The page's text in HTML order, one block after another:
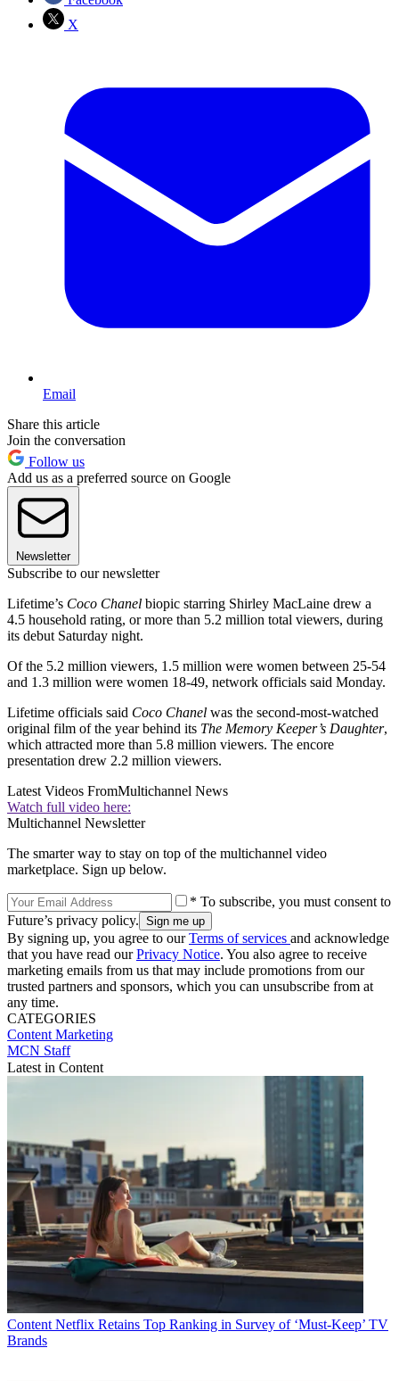
X
Email
Share this article
Join the conversation
Follow us
Add us as a preferred source on Google
Newsletter
Subscribe to our newsletter
Lifetime’s Coco Chanel biopic starring Shirley MacLaine drew a
4.5 household rating, or more than 5.2 million total viewers, during
its debut Saturday night.
Of the 5.2 million viewers, 1.5 million were women between 25-54
and 1.3 million were women 18-49, network officials said Monday.
Lifetime officials said Coco Chanel was the second-most-watched
original film of the year behind its The Memory Keeper’s Daughter,
which attracted more than 5.8 million viewers. The encore
presentation drew 2.2 million viewers.
Latest Videos FromMultichannel News
Watch full video here:
Multichannel Newsletter
The smarter way to stay on top of the multichannel video
marketplace. Sign up below.
* To subscribe, you must consent to
Future’s privacy policy.
By signing up, you agree to ourTerms of services and acknowledge
that you have read ourPrivacy Notice. You also agree to receive
marketing emails from us that may include promotions from our
trusted partners and sponsors, which you can unsubscribe from at
any time.
CATEGORIES
Content Marketing
MCN Staff
Latest in Content
Content Netflix Retains Top Ranking in Survey of ‘Must-Keep’ TV
Brands